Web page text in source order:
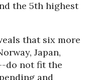
the 5th highest
that six more
Japan,
do not fit the
and